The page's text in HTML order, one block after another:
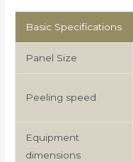
Basic Specifications
Panel Size
Peeling speed
Equipment
dimensions